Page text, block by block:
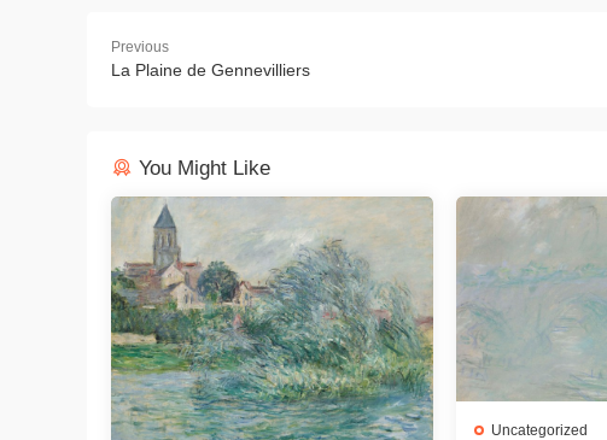
Previous
La Plaine de Gennevilliers
You Might Like
Uncategorized